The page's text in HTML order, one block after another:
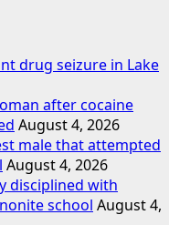
drug seizure in Lake
after cocaine
August 4, 2026
male that attempted
August 4, 2026
disciplined with
school August 4,